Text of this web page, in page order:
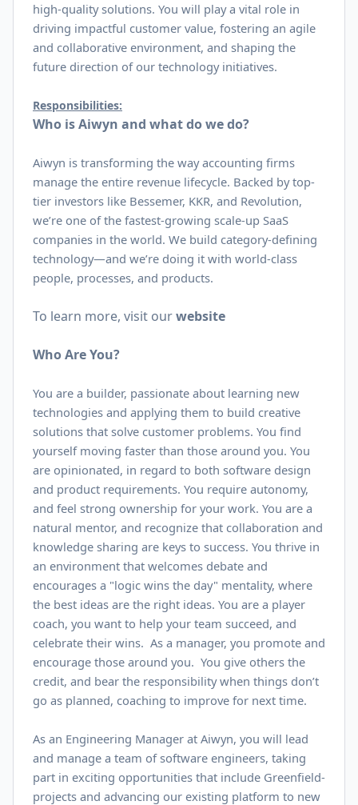
high-quality solutions. You will play a vital role in
driving impactful customer value, fostering an agile
and collaborative environment, and shaping the
future direction of our technology initiatives.
Responsibilities:
Who is Aiwyn and what do we do?
Aiwyn is transforming the way accounting firms
manage the entire revenue lifecycle. Backed by top-
tier investors like Bessemer, KKR, and Revolution,
we’re one of the fastest-growing scale-up SaaS
companies in the world. We build category-defining
technology—and we’re doing it with world-class
people, processes, and products.
To learn more, visit ourwebsite
Who Are You?
You are a builder, passionate about learning new
technologies and applying them to build creative
solutions that solve customer problems. You find
yourself moving faster than those around you. You
are opinionated, in regard to both software design
and product requirements. You require autonomy,
and feel strong ownership for your work. You are a
natural mentor, and recognize that collaboration and
knowledge sharing are keys to success. You thrive in
an environment that welcomes debate and
encourages a "logic wins the day" mentality, where
the best ideas are the right ideas. You are a player
coach, you want to help your team succeed, and
celebrate their wins. As a manager, you promote and
encourage those around you. You give others the
credit, and bear the responsibility when things don’t
go as planned, coaching to improve for next time.
As an Engineering Manager at Aiwyn, you will lead
and manage a team of software engineers, taking
part in exciting opportunities that include Greenfield-
projects and advancing our existing platform to new